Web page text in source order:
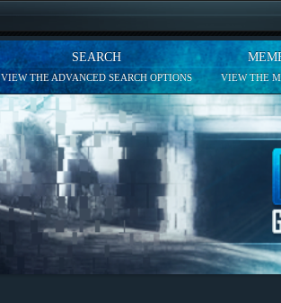
SEARCH
VIEW THE ADVANCED SEARCH OPTIONS VIEW THE